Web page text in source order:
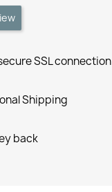
SSL connection
Shipping
back